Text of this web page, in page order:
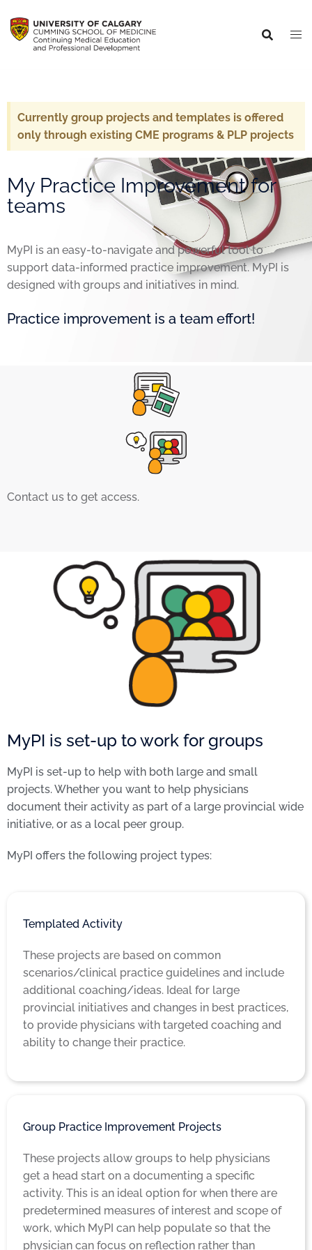
Currently group projects and templates is offered
only through existing CME programs & PLP projects
My Practice Improvement for
teams
MyPI is an easy-to-navigate and powerful tool to
support data-informed practice improvement. MyPI is
designed with groups and initiatives in mind.
Practice improvement is a team effort!
Contact us to get access.
MyPI is set-up to work for groups
MyPI is set-up to help with both large and small
projects. Whether you want to help physicians
document their activity as part of a large provincial wide
initiative, or as a local peer group.
MyPI offers the following project types:
Templated Activity
These projects are based on common
scenarios/clinical practice guidelines and include
additional coaching/ideas. Ideal for large
provincial initiatives and changes in best practices,
to provide physicians with targeted coaching and
ability to change their practice.
Group Practice Improvement Projects
These projects allow groups to help physicians
get a head start on a documenting a specific
activity. This is an ideal option for when there are
predetermined measures of interest and scope of
work, which MyPI can help populate so that the
physician can focus on reflection rather than